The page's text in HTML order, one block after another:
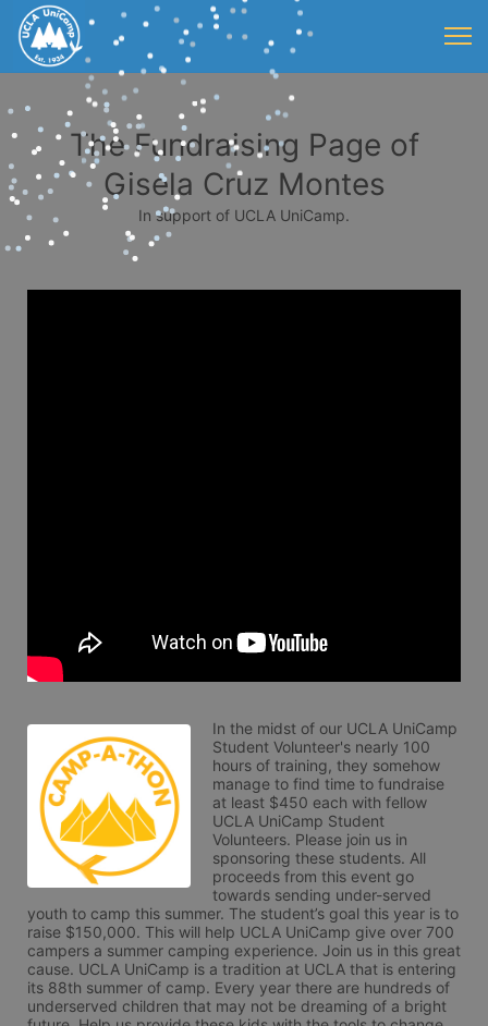
The Fundraising Page of
Gisela Cruz Montes
In support of UCLA UniCamp.
In the midst of our UCLA UniCamp
Student Volunteer's nearly 100
hours of training, they somehow
manage to find time to fundraise
at least $450 each with fellow
UCLA UniCamp Student
Volunteers. Please join us in
sponsoring these students. All
proceeds from this event go
towards sending under-served
youth to camp this summer. The student’s goal this year is to
raise $150,000. This will help UCLA UniCamp give over 700
campers a summer camping experience. Join us in this great
cause. UCLA UniCamp is a tradition at UCLA that is entering
its 88th summer of camp. Every year there are hundreds of
underserved children that may not be dreaming of a bright